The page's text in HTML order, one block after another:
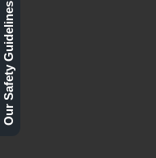
Our Safety Guidelines